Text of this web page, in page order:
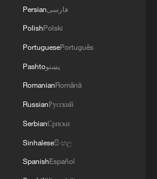
Persianفارسی
PolishPolski
PortuguesePortuguês
Pashtoپښتو
RomanianRomână
RussianРусский
SerbianСрпски
Sinhaleseසිංහල
SpanishEspañol